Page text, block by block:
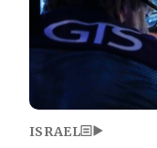
ISRAEL